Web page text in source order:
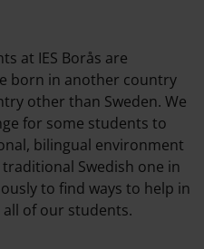
at IES Borås are
born in another country
other than Sweden. We
for some students to
bilingual environment
Swedish one in
to find ways to help in
of our students.